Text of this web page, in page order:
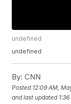
undefined
undefined
By: CNN
Posted 12:09 AM,
and last updated